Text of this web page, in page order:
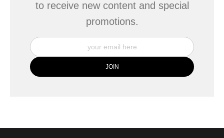
to receive new content and special
promotions.